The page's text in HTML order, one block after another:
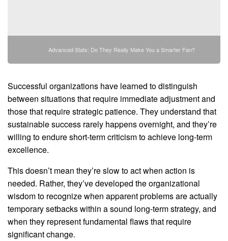
Advanced Stats: Do They Really Make You a Smarter Fan?
Successful organizations have learned to distinguish
between situations that require immediate adjustment and
those that require strategic patience. They understand that
sustainable success rarely happens overnight, and they’re
willing to endure short-term criticism to achieve long-term
excellence.
This doesn’t mean they’re slow to act when action is
needed. Rather, they’ve developed the organizational
wisdom to recognize when apparent problems are actually
temporary setbacks within a sound long-term strategy, and
when they represent fundamental flaws that require
significant change.